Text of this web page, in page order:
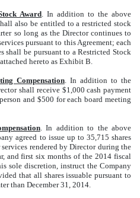
Award . In addition to the above
also be entitled to a restricted stock
so long as the Director continues to
pursuant to this Agreement; each
shall be pursuant to a Restricted Stock
hereto as Exhibit B.
Compensation. In addition to the
shall receive $1,000 cash payment
and $500 for each board meeting
. In addition to the above
agreed to issue up to 35,715 shares
rendered by Director during the
and first six months of the 2014 fiscal
sole discretion, instruct the Company
that all shares issuable pursuant to
than December 31, 2014.